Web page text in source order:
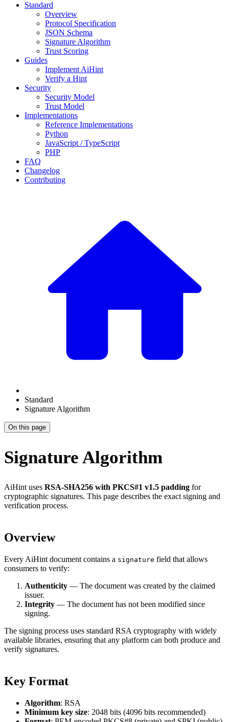
Standard
Overview
Protocol Specification
JSON Schema
Signature Algorithm
Trust Scoring
Guides
Implement AiHint
Verify a Hint
Security
Security Model
Trust Model
Implementations
Reference Implementations
Python
JavaScript / TypeScript
PHP
FAQ
Changelog
Contributing
Standard
Signature Algorithm
On this page
Signature Algorithm
AiHint uses RSA-SHA256 with PKCS#1 v1.5 padding for
cryptographic signatures. This page describes the exact signing and
verification process.
Overview
Every AiHint document contains a signature field that allows
consumers to verify:
Authenticity — The document was created by the claimed
issuer.
Integrity — The document has not been modified since
signing.
The signing process uses standard RSA cryptography with widely
available libraries, ensuring that any platform can both produce and
verify signatures.
Key Format
Algorithm: RSA
Minimum key size: 2048 bits (4096 bits recommended)